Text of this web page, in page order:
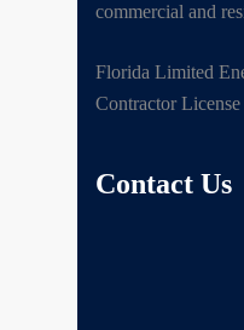
commercial and
Florida Limited
Contractor
Contact Us